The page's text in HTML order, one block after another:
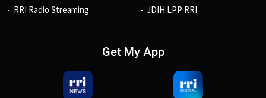
RRI Radio Streaming
JDIH LPP RRI
Get My App